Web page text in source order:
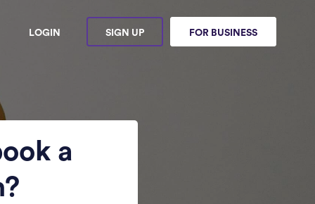
LOGIN SIGN UP FOR BUSINESS
a